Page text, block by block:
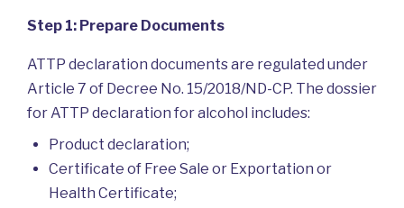
Step 1: Prepare Documents
ATTP declaration documents are regulated under
Article 7 of Decree No. 15/2018/ND-CP. The dossier
for ATTP declaration for alcohol includes:
Product declaration;
Certificate of Free Sale or Exportation or
Health Certificate;